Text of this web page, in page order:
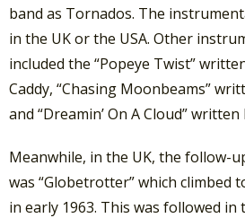
band as Tornados. The
in the UK or the USA. Other
included the “Popeye Twist”
Caddy, “Chasing Moonbeams”
and “Dreamin’ On A Cloud”
Meanwhile, in the UK, the follow-
was “Globetrotter” which climbed
in early 1963. This was followed in